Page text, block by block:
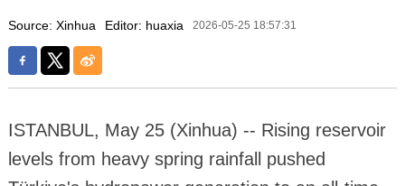
Source: Xinhua Editor: huaxia 2026-05-25 18:57:31
ISTANBUL, May 25 (Xinhua) -- Rising reservoir
levels from heavy spring rainfall pushed